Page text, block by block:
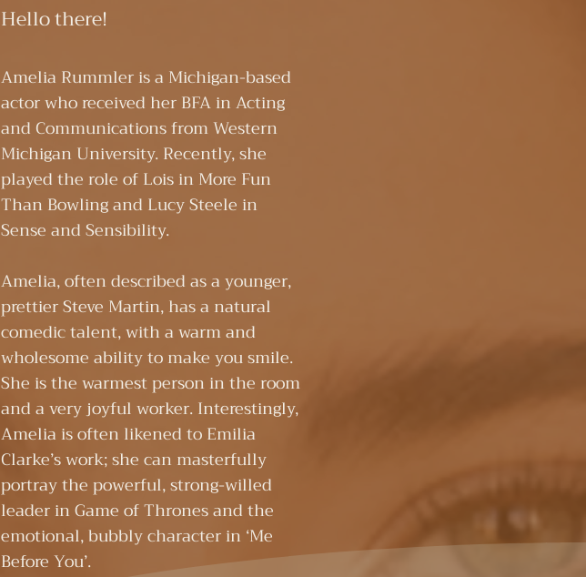
Hello there!​
Amelia Rummler is a Michigan-based
actor who received her BFA in Acting
and Communications from Western
Michigan University. Recently, she
played the role of Lois in More Fun
Than Bowling and Lucy Steele in
Sense and Sensibility.
​Amelia, often described as a younger,
prettier Steve Martin, has a natural
comedic talent, with a warm and
wholesome ability to make you smile.
She is the warmest person in the room
and a very joyful worker. Interestingly,
Amelia is often likened to Emilia
Clarke’s work; she can masterfully
portray the powerful, strong-willed
leader in Game of Thrones and the
emotional, bubbly character in ‘Me
Before You’. ​​​ ​ ​​​ ​